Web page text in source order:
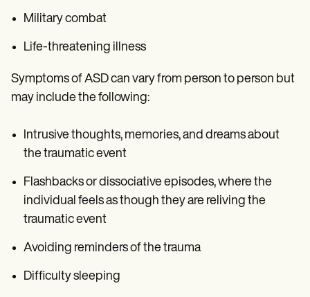
Military combat
Life-threatening illness
Symptoms of ASD can vary from person to person but
may include the following:
Intrusive thoughts, memories, and dreams about
the traumatic event
Flashbacks or dissociative episodes, where the
individual feels as though they are reliving the
traumatic event
Avoiding reminders of the trauma
Difficulty sleeping